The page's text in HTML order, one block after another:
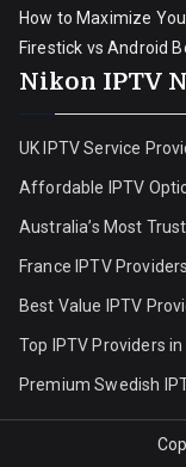
How to Maximize
Firestick vs Android
Nikon IPTV
UK IPTV Service
Affordable IPTV
Australia’s Most
France IPTV Providers
Best Value IPTV
Top IPTV Providers
Premium Swedish